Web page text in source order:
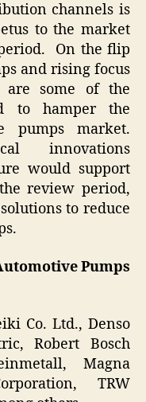
channels is
to the market
On the flip
and rising focus
are some of the
to hamper the
pumps market.
innovations
would support
review period,
to reduce
Pumps
Co. Ltd., Denso
Robert Bosch
Magna
TRW